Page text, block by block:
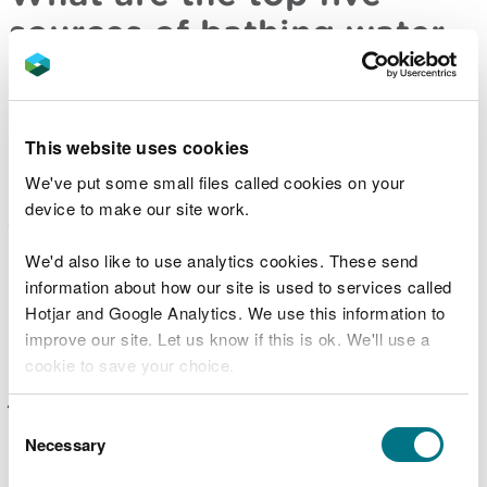
This website uses cookies
We've put some small files called cookies on your
device to make our site work.
We'd also like to use analytics cookies. These send
information about how our site is used to services called
Hotjar and Google Analytics. We use this information to
improve our site. Let us know if this is ok. We'll use a
cookie to save your choice.
choose.
Selection
Necessary
sources of bathing water
pollution?
can enter our waters as a result of system
works
Water draining from farms and farmland –
can wash into rivers and streams resulting in
faecal material entering the sea
Animals and birds on or near beaches – dog, bird
and other animal faeces can affect bathing water
as they often contain high levels of bacteria
(much higher than treated human waste)
draining from urban areas following heavy rain
can contain pollution from a variety of sources,